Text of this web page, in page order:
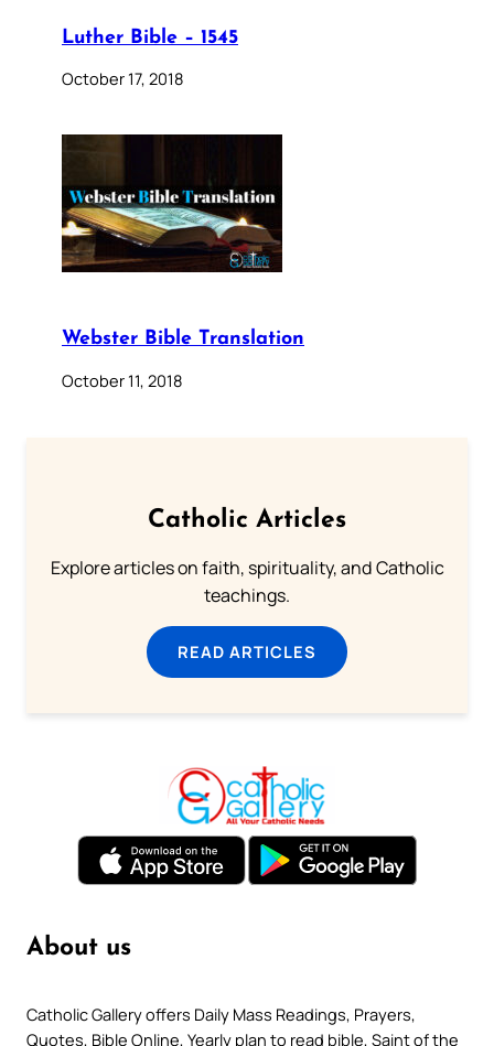
Luther Bible – 1545
October 17, 2018
Webster Bible Translation
October 11, 2018
Catholic Articles
Explore articles on faith, spirituality, and Catholic
teachings.
READ ARTICLES
About us
Catholic Gallery offers Daily Mass Readings, Prayers,
Quotes, Bible Online, Yearly plan to read bible, Saint of the